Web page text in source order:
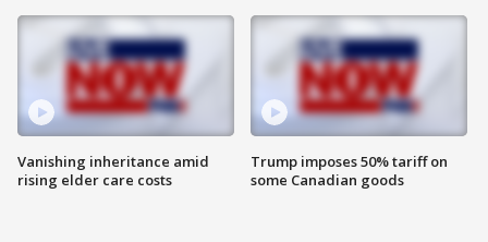
Vanishing inheritance amid
rising elder care costs
Trump imposes 50% tariff on
some Canadian goods